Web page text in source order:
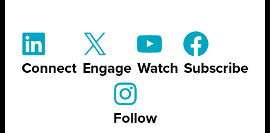
Connect Engage Watch Subscribe
Follow